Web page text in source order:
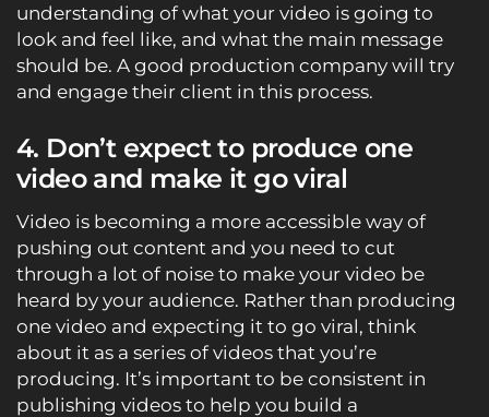
understanding of what your video is going to
look and feel like, and what the main message
should be. A good production company will try
and engage their client in this process.
4. Don’t expect to produce one
video and make it go viral
Video is becoming a more accessible way of
pushing out content and you need to cut
through a lot of noise to make your video be
heard by your audience. Rather than producing
one video and expecting it to go viral, think
about it as a series of videos that you’re
producing. It’s important to be consistent in
publishing videos to help you build a